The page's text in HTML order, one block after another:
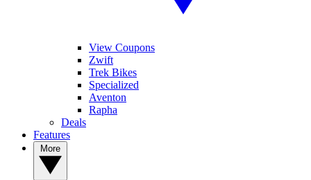
View Coupons
Zwift
Trek Bikes
Specialized
Aventon
Rapha
Deals
Features